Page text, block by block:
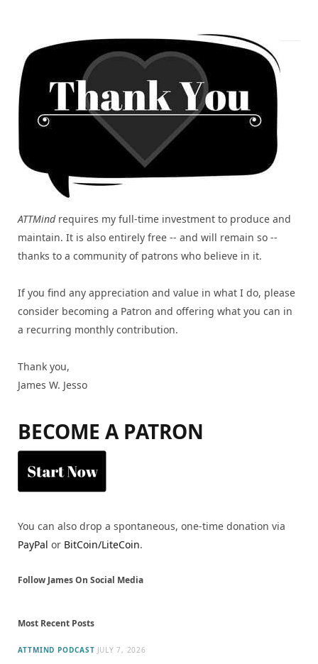
ATTMindrequires my full-time investment to produce and
maintain. It is also entirely free -- and will remain so --
thanks to a community of patrons who believe in it.
If you find any appreciation and value in what I do, please
consider becoming a Patron and offering what you can in
a recurring monthly contribution.
Thank you,
James W. Jesso
BECOME A PATRON
You can also drop a spontaneous, one-time donation via
PayPal or BitCoin/LiteCoin.
Follow James On Social Media
Most Recent Posts
ATTMIND PODCAST JULY 7, 2026